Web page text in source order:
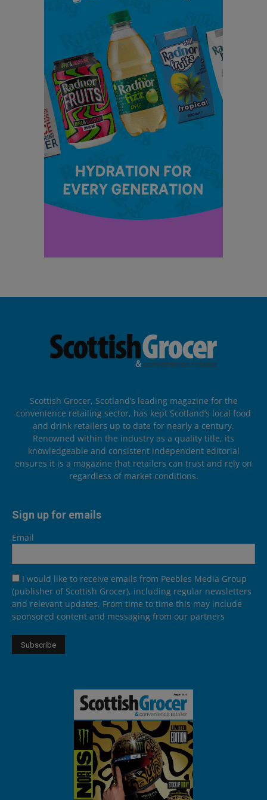
Scottish Grocer, Scotland’s leading magazine for the
convenience retailing sector, has kept Scotland’s local food
and drink retailers up to date for nearly a century.
Renowned within the industry as a quality title, its
knowledgeable and consistent independent editorial
ensures it is a magazine that retailers can trust and rely on
regardless of market conditions.
Sign up for emails
Email
I would like to receive emails from Peebles Media Group
(publisher of Scottish Grocer), including regular newsletters
and relevant updates. From time to time this may include
sponsored content and messaging from our partners